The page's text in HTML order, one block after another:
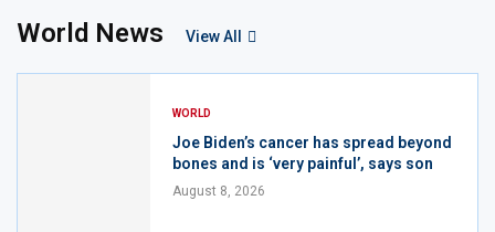
World News View All
WORLD
Joe Biden’s cancer has spread beyond
bones and is ‘very painful’, says son
August 8, 2026